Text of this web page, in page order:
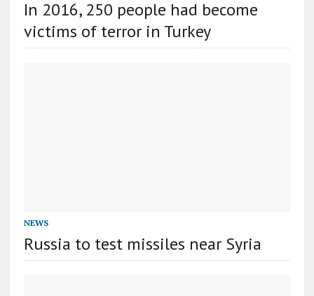
In 2016, 250 people had become
victims of terror in Turkey
NEWS
Russia to test missiles near Syria